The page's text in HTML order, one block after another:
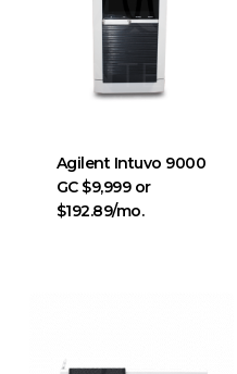
Agilent Intuvo 9000
GC $9,999 or
$192.89/mo.